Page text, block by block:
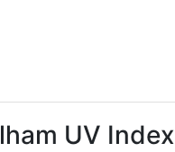
UV Index